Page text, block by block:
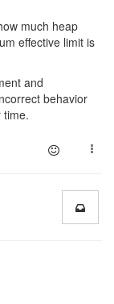
much heap
effective limit is
and
behavior
time.